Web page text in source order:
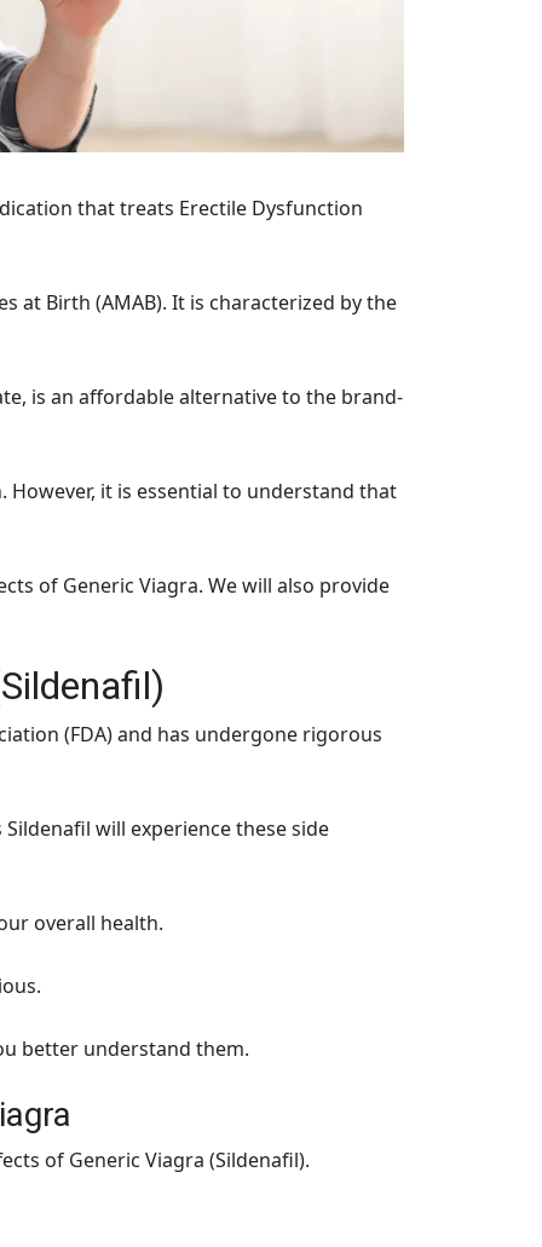
that treats Erectile Dysfunction
at Birth (AMAB). It is characterized by the
is an affordable alternative to the brand-
it is essential to understand that
of Generic Viagra. We will also provide
(FDA) and has undergone rigorous
will experience these side
overall health.
better understand them.
of Generic Viagra (Sildenafil).